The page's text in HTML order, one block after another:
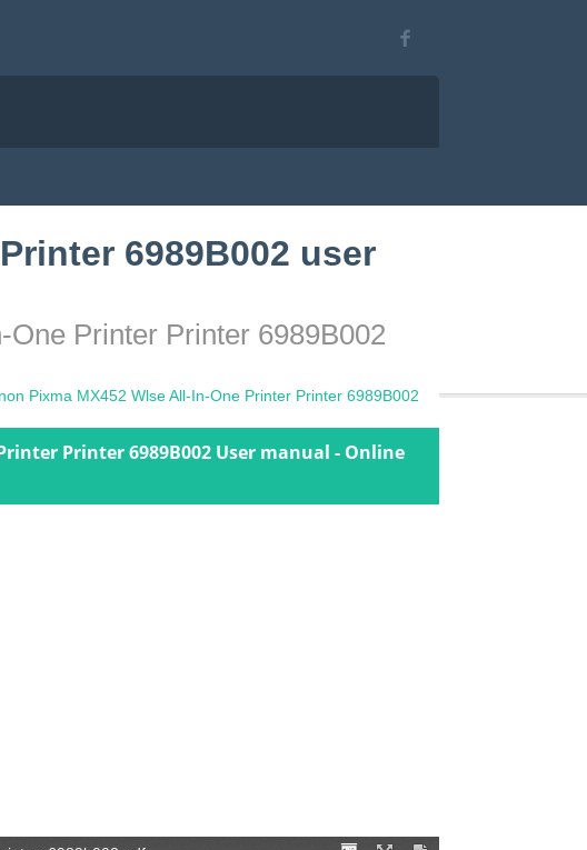
6989B002 user
Printer Printer 6989B002
Pixma MX452 Wlse All-In-One Printer Printer 6989B002
Printer 6989B002 User manual - Online